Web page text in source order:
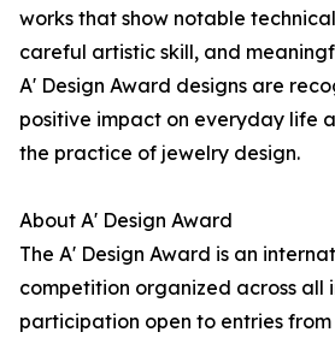
works that show notable
careful artistic skill, and
A' Design Award designs are
positive impact on everyday life
the practice of jewelry design.
About A' Design Award
The A' Design Award is an
competition organized across all
participation open to entries from